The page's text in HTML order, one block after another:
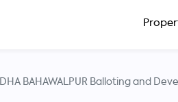
DHA BAHAWALPUR Balloting and